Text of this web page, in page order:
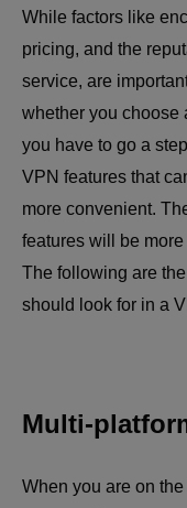
While factors like
pricing, and the
service, are
whether you choose
you have to go a
VPN features that
more convenient.
features will be
The following are
should look for in a
Multi-
When you are on